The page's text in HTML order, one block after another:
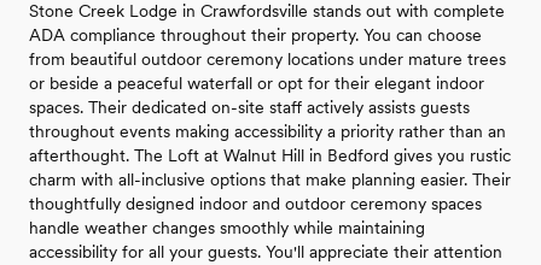
Stone Creek Lodge in Crawfordsville stands out with complete
ADA compliance throughout their property. You can choose
from beautiful outdoor ceremony locations under mature trees
or beside a peaceful waterfall or opt for their elegant indoor
spaces. Their dedicated on-site staff actively assists guests
throughout events making accessibility a priority rather than an
afterthought. The Loft at Walnut Hill in Bedford gives you rustic
charm with all-inclusive options that make planning easier. Their
thoughtfully designed indoor and outdoor ceremony spaces
handle weather changes smoothly while maintaining
accessibility for all your guests. You'll appreciate their attention